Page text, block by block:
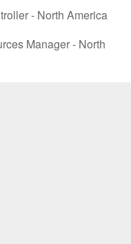
- North America
Manager - North